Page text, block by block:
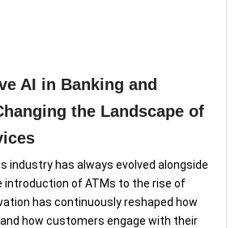
AI in Banking and
the Landscape of
industry has always evolved alongside
introduction of ATMs to the rise of
has continuously reshaped how
how customers engage with their